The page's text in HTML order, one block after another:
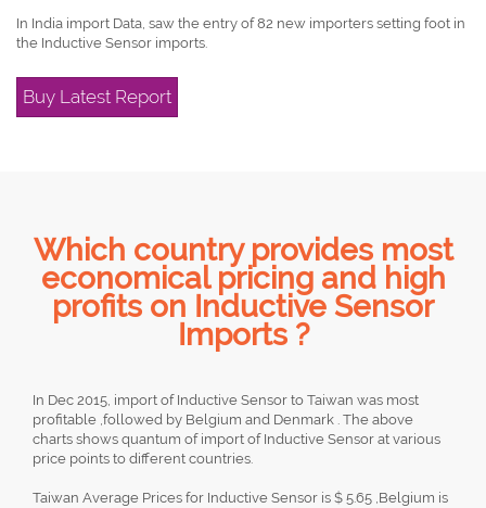
In India import Data, saw the entry of 82 new importers setting foot in
the Inductive Sensor imports.
Buy Latest Report
Which country provides most
economical pricing and high
profits on Inductive Sensor
Imports ?
In Dec 2015, import of Inductive Sensor to Taiwan was most
profitable ,followed by Belgium and Denmark . The above
charts shows quantum of import of Inductive Sensor at various
price points to different countries.
Taiwan Average Prices for Inductive Sensor is $ 5.65 ,Belgium is